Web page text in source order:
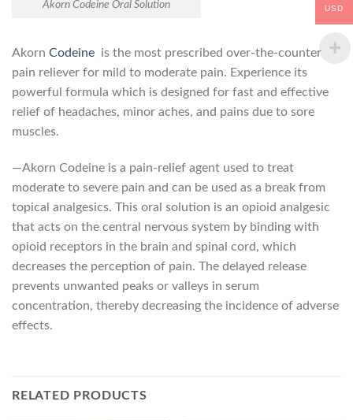
Akorn Codeine Oral Solution
Akorn Codeine is the most prescribed over-the-counter
pain reliever for mild to moderate pain. Experience its
powerful formula which is designed for fast and effective
relief of headaches, minor aches, and pains due to sore
muscles.
—Akorn Codeine is a pain-relief agent used to treat
moderate to severe pain and can be used as a break from
topical analgesics. This oral solution is an opioid analgesic
that acts on the central nervous system by binding with
opioid receptors in the brain and spinal cord, which
decreases the perception of pain. The delayed release
prevents unwanted peaks or valleys in serum
concentration, thereby decreasing the incidence of adverse
effects.
RELATED PRODUCTS
USD